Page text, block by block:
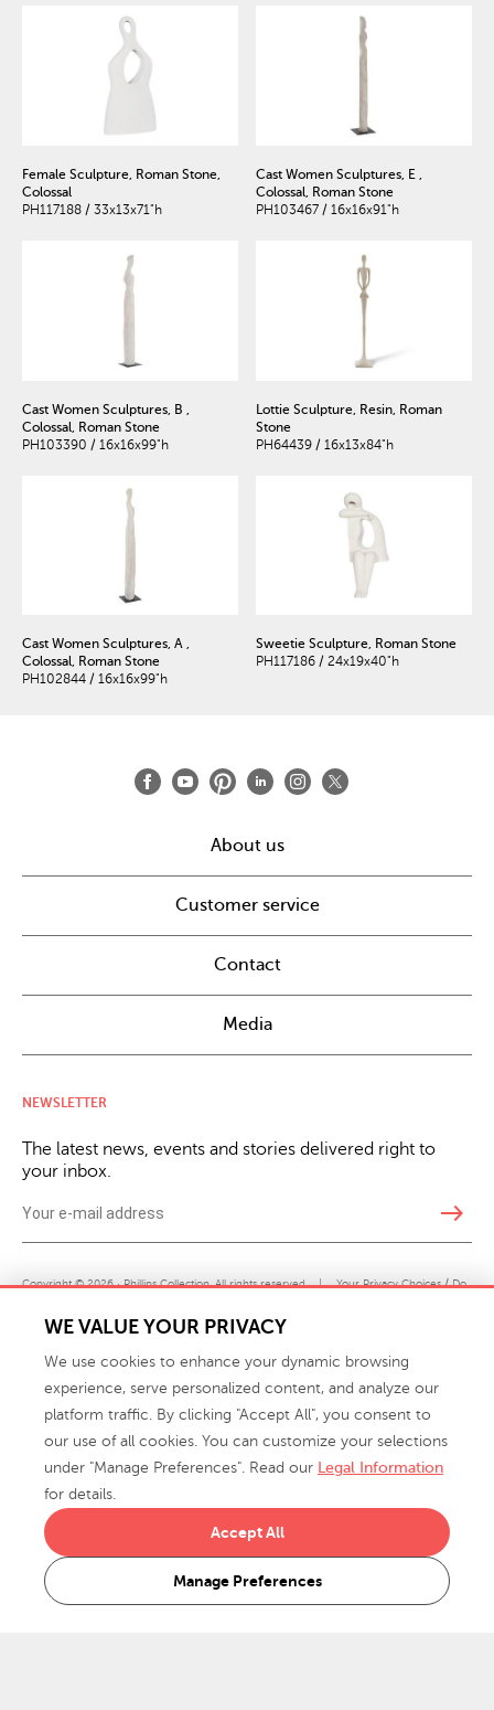
Female Sculpture, Roman Stone,
Colossal
PH117188 / 33x13x71"h
Cast Women Sculptures, E ,
Colossal, Roman Stone
PH103467 / 16x16x91"h
Cast Women Sculptures, B ,
Colossal, Roman Stone
PH103390 / 16x16x99"h
Lottie Sculpture, Resin, Roman
Stone
PH64439 / 16x13x84"h
Cast Women Sculptures, A ,
Colossal, Roman Stone
PH102844 / 16x16x99"h
Sweetie Sculpture, Roman Stone
PH117186 / 24x19x40"h
About us
Customer service
Contact
Media
NEWSLETTER
The latest news, events and stories delivered right to
your inbox.
east
Copyright © 2026 · Phillips Collection. All rights reserved. | Your Privacy Choices / Do
Not Sell or Share My Personal Information
info@phillipscollection.com
WE VALUE YOUR PRIVACY
We use cookies to enhance your dynamic browsing
experience, serve personalized content, and analyze our
platform traffic. By clicking "Accept All", you consent to
our use of all cookies. You can customize your selections
under "Manage Preferences". Read our Legal Information
for details.
Manage Preferences
Accept All